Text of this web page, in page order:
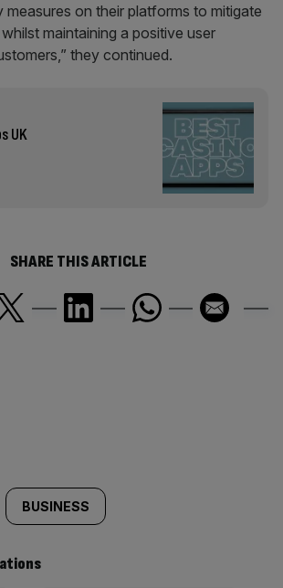
on their platforms to mitigate
maintaining a positive user
they continued.
UK
SHARE THIS ARTICLE
BUSINESS